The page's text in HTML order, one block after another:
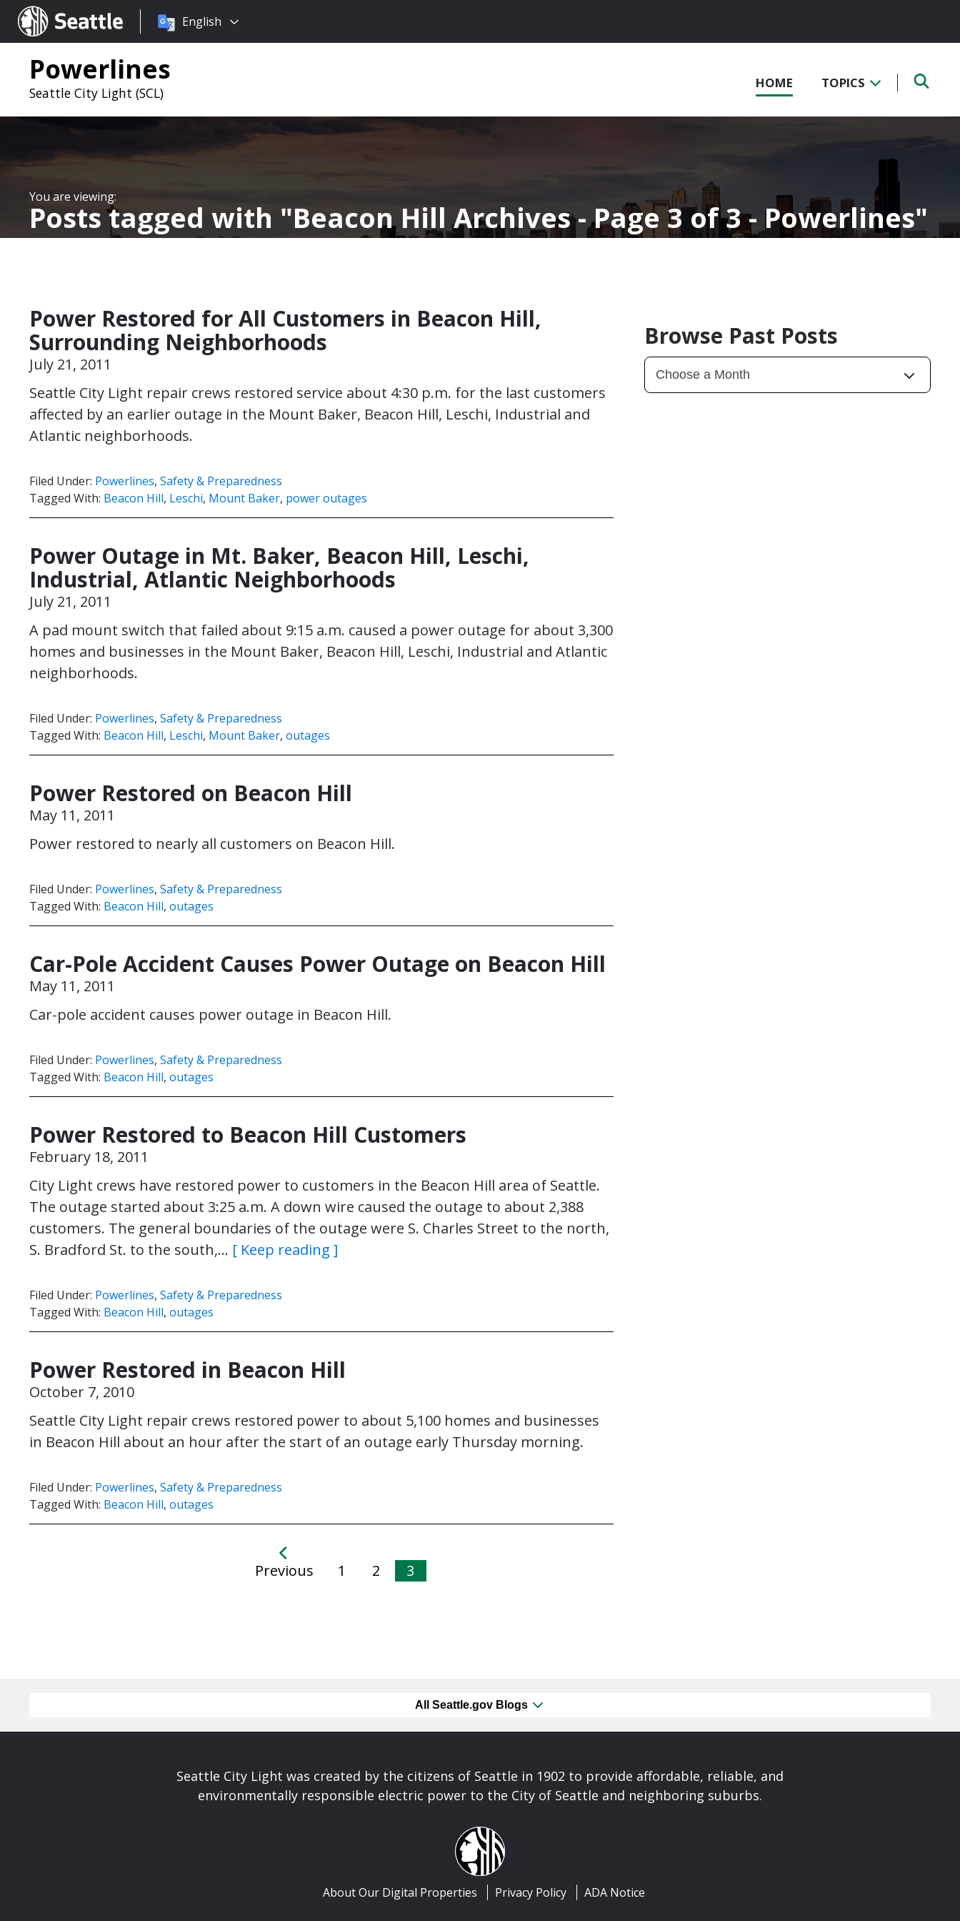
Seattle.gov
Choose
language:
English
Powerlines
Seattle City Light (SCL)
HOME TOPICS
Posts tagged with Beacon Hill Archives - Page 3 of 3 - Powerlines
Power Restored for All Customers in Beacon Hill,
Surrounding Neighborhoods
July 21, 2011
Seattle City Light repair crews restored service about 4:30 p.m. for the last customers
affected by an earlier outage in the Mount Baker, Beacon Hill, Leschi, Industrial and
Atlantic neighborhoods.
Filed Under: Powerlines, Safety & Preparedness
Tagged With: Beacon Hill, Leschi, Mount Baker, power outages
Power Outage in Mt. Baker, Beacon Hill, Leschi,
Industrial, Atlantic Neighborhoods
July 21, 2011
A pad mount switch that failed about 9:15 a.m. caused a power outage for about 3,300
homes and businesses in the Mount Baker, Beacon Hill, Leschi, Industrial and Atlantic
neighborhoods.
Filed Under: Powerlines, Safety & Preparedness
Tagged With: Beacon Hill, Leschi, Mount Baker, outages
Power Restored on Beacon Hill
May 11, 2011
Power restored to nearly all customers on Beacon Hill.
Filed Under: Powerlines, Safety & Preparedness
Tagged With: Beacon Hill, outages
Car-Pole Accident Causes Power Outage on Beacon Hill
May 11, 2011
Car-pole accident causes power outage in Beacon Hill.
Filed Under: Powerlines, Safety & Preparedness
Tagged With: Beacon Hill, outages
Power Restored to Beacon Hill Customers
February 18, 2011
City Light crews have restored power to customers in the Beacon Hill area of Seattle.
The outage started about 3:25 a.m. A down wire caused the outage to about 2,388
customers. The general boundaries of the outage were S. Charles Street to the north,
S. Bradford St. to the south,… [ Keep reading ]
Filed Under: Powerlines, Safety & Preparedness
Tagged With: Beacon Hill, outages
Power Restored in Beacon Hill
October 7, 2010
Seattle City Light repair crews restored power to about 5,100 homes and businesses
in Beacon Hill about an hour after the start of an outage early Thursday morning.
Filed Under: Powerlines, Safety & Preparedness
Tagged With: Beacon Hill, outages
Previous 1 2 3
Browse Past Posts
All Seattle.gov Blogs
Seattle City Light was created by the citizens of Seattle in 1902 to provide affordable, reliable, and
environmentally responsible electric power to the City of Seattle and neighboring suburbs.
About Our Digital Properties Privacy Policy ADA Notice